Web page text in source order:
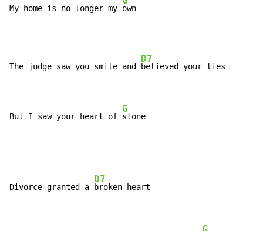
My home is no longer my own
The judge saw you smile and
D7
believed your lies
But I saw your heart of
G
stone
Divorce granted a
D7
broken heart